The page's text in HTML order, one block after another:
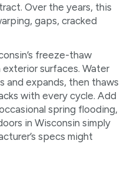
Over the years, this
gaps, cracked
freeze-thaw
surfaces. Water
and expands, then thaws
with every cycle. Add
spring flooding,
in Wisconsin simply
specs might